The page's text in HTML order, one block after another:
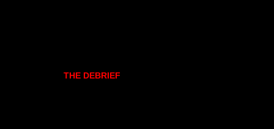
THE DEBRIEF